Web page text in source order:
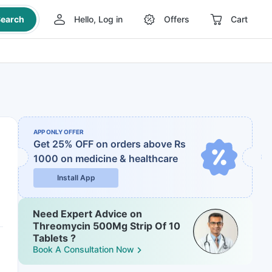
Hello, Log in Offers Cart
APP ONLY OFFER
Get 25% OFF on orders above Rs
1000 on medicine & healthcare
Install App
Need Expert Advice on
Threomycin 500Mg Strip Of 10
Tablets ?
Book A Consultation Now